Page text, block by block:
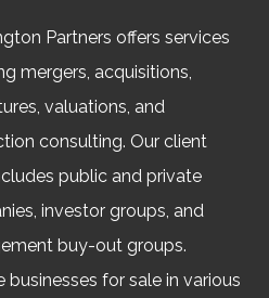
Partners offers services
mergers, acquisitions,
valuations, and
consulting. Our client
public and private
investor groups, and
buy-out groups.
businesses for sale in various